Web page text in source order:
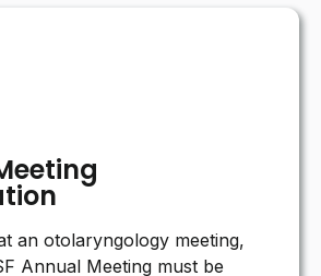
an otolaryngology meeting,
Annual Meeting must be